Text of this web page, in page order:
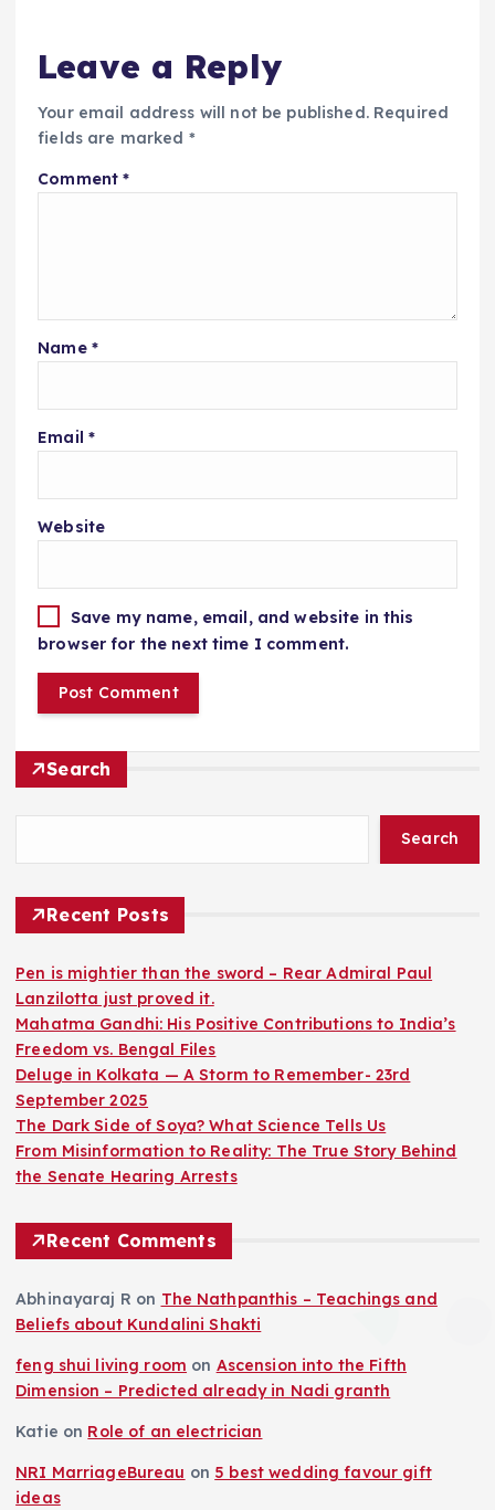
Leave a Reply
Your email address will not be published. Required
fields are marked *
Comment*
Name *
Email *
Website
Save my name, email, and website in this
browser for the next time I comment.
Search
Search
Recent Posts
Pen is mightier than the sword – Rear Admiral Paul
Lanzilotta just proved it.
Mahatma Gandhi: His Positive Contributions to India’s
Freedom vs. Bengal Files
Deluge in Kolkata — A Storm to Remember- 23rd
September 2025
The Dark Side of Soya? What Science Tells Us
From Misinformation to Reality: The True Story Behind
the Senate Hearing Arrests
Recent Comments
Abhinayaraj R on The Nathpanthis – Teachings and
Beliefs about Kundalini Shakti
feng shui living room on Ascension into the Fifth
Dimension – Predicted already in Nadi granth
Katie on Role of an electrician
NRI MarriageBureau on 5 best wedding favour gift
ideas